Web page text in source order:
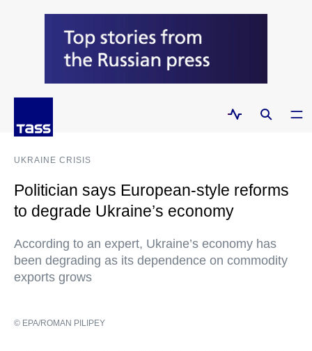
UKRAINE CRISIS
Politician says European-style reforms
to degrade Ukraine’s economy
According to an expert, Ukraine’s economy has
been degrading as its dependence on commodity
exports grows
© EPA/ROMAN PILIPEY